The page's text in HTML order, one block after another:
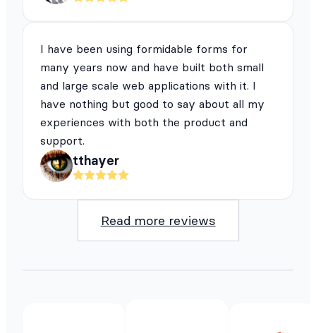
I have been using formidable forms for
many years now and have built both small
and large scale web applications with it. I
have nothing but good to say about all my
experiences with both the product and
support.
tthayer
Read more reviews